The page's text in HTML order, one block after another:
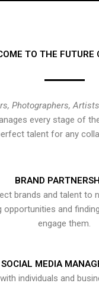
TO THE FUTURE
Photographers,
every stage of
talent for any
BRAND
brands and talent to
opportunities and
engage them.
SOCIAL MEDIA
individuals and